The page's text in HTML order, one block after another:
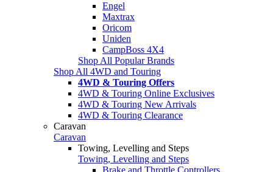
Engel
Maxtrax
Oricom
Uniden
CampBoss 4X4
Shop All Popular Brands
Shop All 4WD and Touring
4WD & Touring Offers
4WD & Touring Online Exclusives
4WD & Touring New Arrivals
4WD & Touring Clearance
Caravan
Caravan
Towing, Levelling and Steps
Towing, Levelling and Steps
Brake and Throttle Controllers